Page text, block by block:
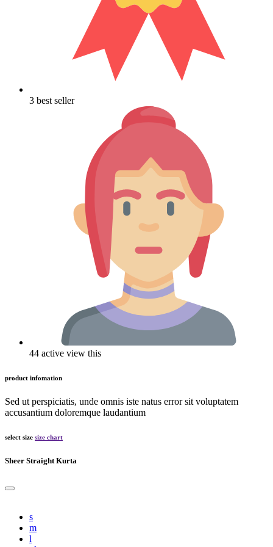
3 best seller
44 active view this
product infomation
Sed ut perspiciatis, unde omnis iste natus error sit voluptatem
accusantium doloremque laudantium
select size size chart
Sheer Straight Kurta
s
m
l